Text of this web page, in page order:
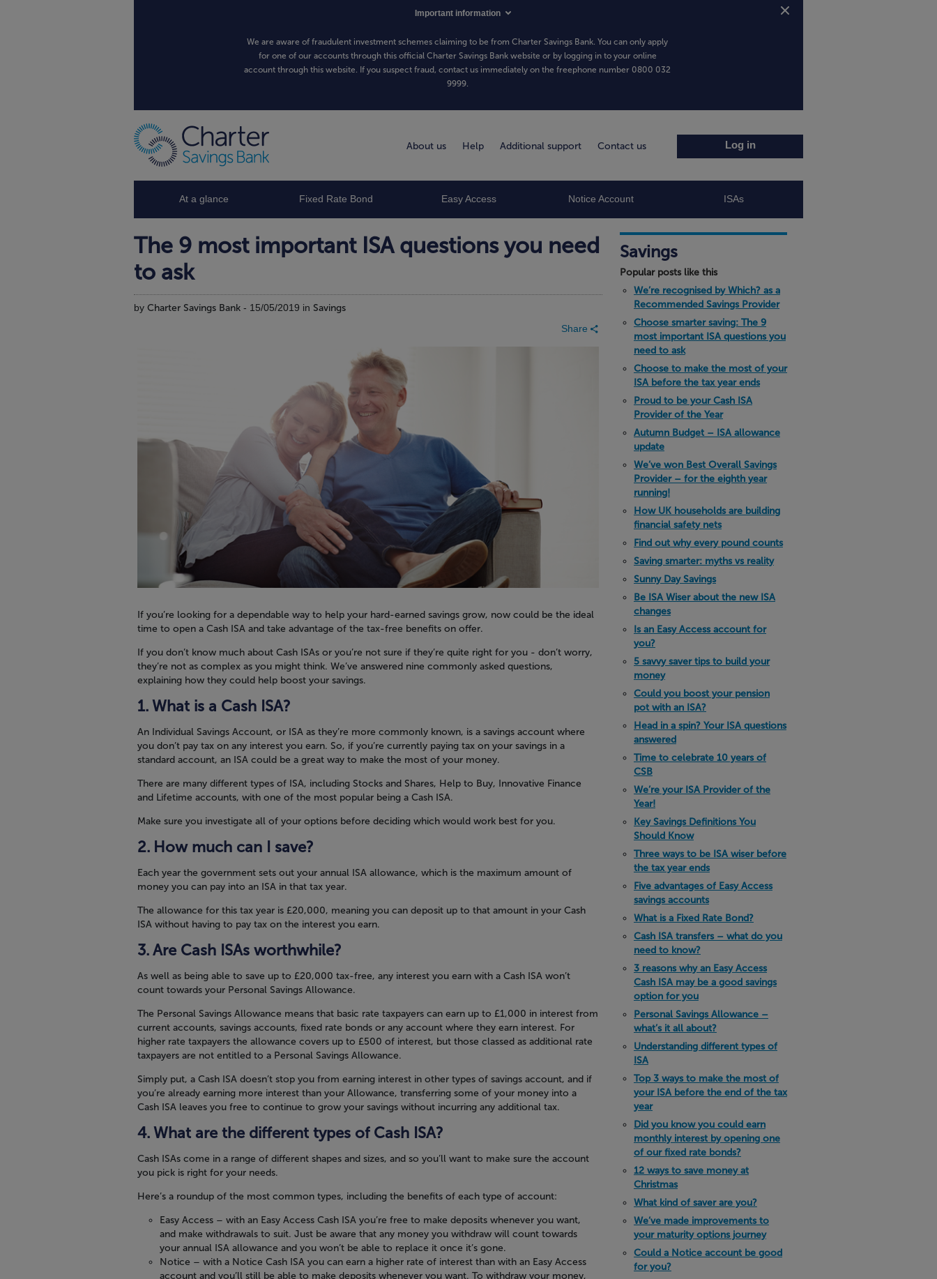
Important information
We are aware of fraudulent investment schemes claiming to be from Charter Savings Bank. You can only apply
for one of our accounts through this official Charter Savings Bank website or by logging in to your online
account through this website. If you suspect fraud, contact us immediately on the freephone number 0800 032
9999.
About us Help Additional support Contact us Log in
At a glance Fixed Rate Bond Easy Access Notice Account ISAs
The 9 most important ISA questions you need
to ask
by Charter Savings Bank - 15/05/2019 in Savings
Share
If you’re looking for a dependable way to help your hard-earned savings grow, now could be the ideal
time to open a Cash ISA and take advantage of the tax-free benefits on offer.
If you don’t know much about Cash ISAs or you’re not sure if they’re quite right for you - don’t worry,
they’re not as complex as you might think. We’ve answered nine commonly asked questions,
explaining how they could help boost your savings.
What is a Cash ISA?
An Individual Savings Account, or ISA as they’re more commonly known, is a savings account where
you don’t pay tax on any interest you earn. So, if you’re currently paying tax on your savings in a
standard account, an ISA could be a great way to make the most of your money.
There are many different types of ISA, including Stocks and Shares, Help to Buy, Innovative Finance
and Lifetime accounts, with one of the most popular being a Cash ISA.
Make sure you investigate all of your options before deciding which would work best for you.
How much can I save?
Each year the government sets out your annual ISA allowance, which is the maximum amount of
money you can pay into an ISA in that tax year.
The allowance for this tax year is £20,000, meaning you can deposit up to that amount in your Cash
ISA without having to pay tax on the interest you earn.
Are Cash ISAs worthwhile?
As well as being able to save up to £20,000 tax-free, any interest you earn with a Cash ISA won’t
count towards your Personal Savings Allowance.
The Personal Savings Allowance means that basic rate taxpayers can earn up to £1,000 in interest from
current accounts, savings accounts, fixed rate bonds or any account where they earn interest. For
higher rate taxpayers the allowance covers up to £500 of interest, but those classed as additional rate
taxpayers are not entitled to a Personal Savings Allowance.
Simply put, a Cash ISA doesn’t stop you from earning interest in other types of savings account, and if
you’re already earning more interest than your Allowance, transferring some of your money into a
Cash ISA leaves you free to continue to grow your savings without incurring any additional tax.
What are the different types of Cash ISA?
Cash ISAs come in a range of different shapes and sizes, and so you’ll want to make sure the account
you pick is right for your needs.
Here’s a roundup of the most common types, including the benefits of each type of account:
Easy Access – with an Easy Access Cash ISA you’re free to make deposits whenever you want,
and make withdrawals to suit. Just be aware that any money you withdraw will count towards
your annual ISA allowance and you won’t be able to replace it once it’s gone.
Notice – with a Notice Cash ISA you can earn a higher rate of interest than with an Easy Access
account and you’ll still be able to make deposits whenever you want. To withdraw your money,
Savings
Popular posts like this
We’re recognised by Which? as a
Recommended Savings Provider
Choose smarter saving: The 9
most important ISA questions you
need to ask
Choose to make the most of your
ISA before the tax year ends
Proud to be your Cash ISA
Provider of the Year
Autumn Budget – ISA allowance
update
We’ve won Best Overall Savings
Provider – for the eighth year
running!
How UK households are building
financial safety nets
Find out why every pound counts
Saving smarter: myths vs reality
Sunny Day Savings
Be ISA Wiser about the new ISA
changes
Is an Easy Access account for
you?
5 savvy saver tips to build your
money
Could you boost your pension
pot with an ISA?
Head in a spin? Your ISA questions
answered
Time to celebrate 10 years of
CSB
We’re your ISA Provider of the
Year!
Key Savings Definitions You
Should Know
Three ways to be ISA wiser before
the tax year ends
Five advantages of Easy Access
savings accounts
What is a Fixed Rate Bond?
Cash ISA transfers – what do you
need to know?
3 reasons why an Easy Access
Cash ISA may be a good savings
option for you
Personal Savings Allowance –
what’s it all about?
Understanding different types of
ISA
Top 3 ways to make the most of
your ISA before the end of the tax
year
Did you know you could earn
monthly interest by opening one
of our fixed rate bonds?
12 ways to save money at
Christmas
What kind of saver are you?
We’ve made improvements to
your maturity options journey
Could a Notice account be good
for you?